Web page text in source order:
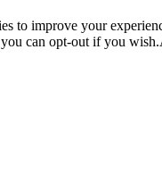
to improve your
can opt-out if you wish.